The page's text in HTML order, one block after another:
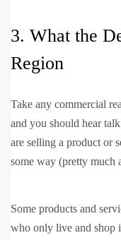
3. What the
Region
Take any commercial
and you should hear
are selling a product or
some way (pretty much
Some products and
who only live and shop